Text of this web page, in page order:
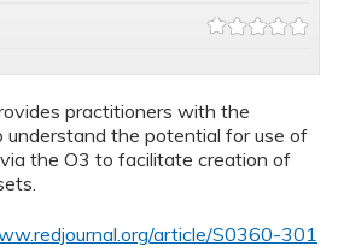
practitioners with the
the potential for use of
the O3 to facilitate creation of
article/S0360-301